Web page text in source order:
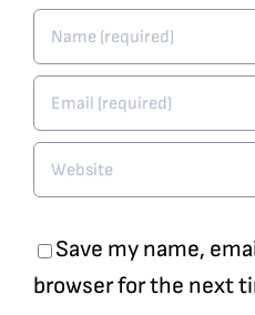
Save my name,
browser for the next